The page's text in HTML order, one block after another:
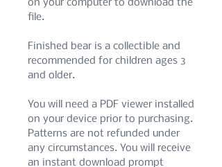
on your computer to download the
file.
Finished bear is a collectible and
recommended for children ages 3
and older.
You will need a PDF viewer installed
on your device prior to purchasing.
Patterns are not refunded under
any circumstances. You will receive
an instant download prompt